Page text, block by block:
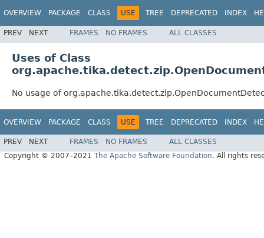
OVERVIEW PACKAGE CLASS USE TREE DEPRECATED INDEX
PREV NEXT FRAMES NO FRAMES ALL CLASSES
Uses of Class
No usage of
OVERVIEW PACKAGE CLASS USE TREE DEPRECATED INDEX
PREV NEXT FRAMES NO FRAMES
ALL CLASSES
Copyright © 2007–2021 The Apache Software Foundation. All rights